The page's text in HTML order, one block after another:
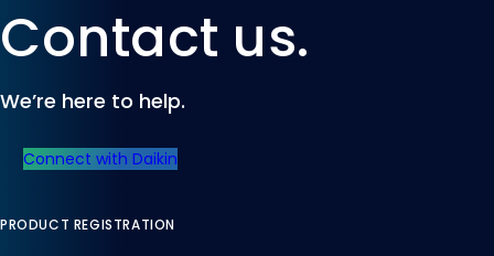
Contact us.
We’re here to help.
Connect with Daikin
PRODUCT REGISTRATION